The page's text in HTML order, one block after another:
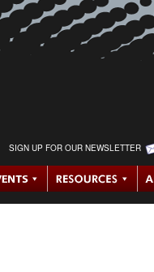
SIGN UP FOR OUR NEWSLETTER